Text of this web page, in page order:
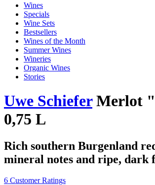
Wines
Specials
Wine Sets
Bestsellers
Wines of the Month
Summer Wines
Wineries
Organic Wines
Stories
Uwe SchieferMerlot
0,75 L
Rich southern Burgenland
mineral notes and ripe, dark
6 Customer Ratings